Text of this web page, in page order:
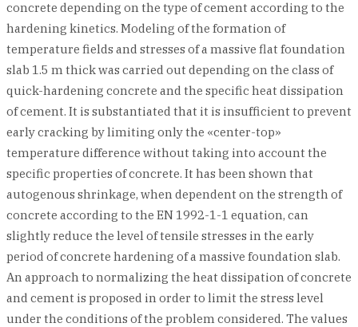
concrete depending on the type of cement according to the
hardening kinetics. Modeling of the formation of
temperature fields and stresses of a massive flat foundation
slab 1.5 m thick was carried out depending on the class of
quick-hardening concrete and the specific heat dissipation
of cement. It is substantiated that it is insufficient to prevent
early cracking by limiting only the «center-top»
temperature difference without taking into account the
specific properties of concrete. It has been shown that
autogenous shrinkage, when dependent on the strength of
concrete according to the EN 1992-1-1 equation, can
slightly reduce the level of tensile stresses in the early
period of concrete hardening of a massive foundation slab.
An approach to normalizing the heat dissipation of concrete
and cement is proposed in order to limit the stress level
under the conditions of the problem considered. The values